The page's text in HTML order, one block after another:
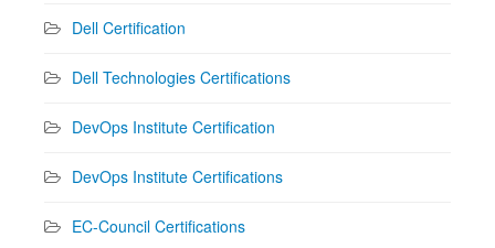
Dell Certification
Dell Technologies Certifications
DevOps Institute Certification
DevOps Institute Certifications
EC-Council Certifications